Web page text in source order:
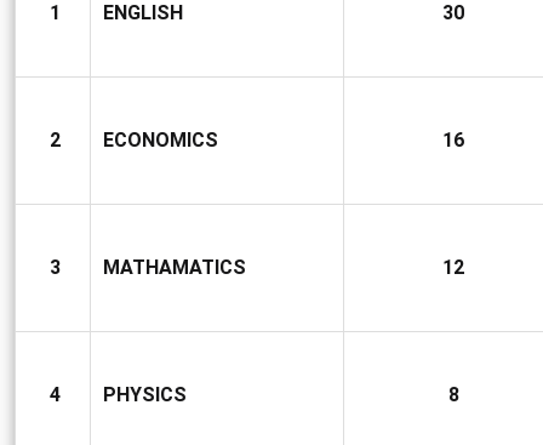
1 ENGLISH 30
2 ECONOMICS 16
3 MATHAMATICS 12
4 PHYSICS 8